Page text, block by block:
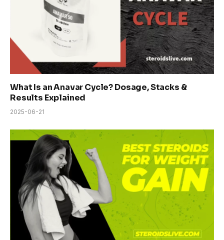
What Is an Anavar Cycle? Dosage, Stacks &
Results Explained
2025-06-21